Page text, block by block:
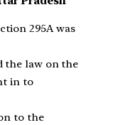
295A was
the law on the
in to
to the